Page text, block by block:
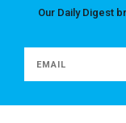
Our Daily Digest